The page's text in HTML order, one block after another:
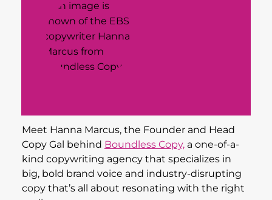
Meet Hanna Marcus, the Founder and Head
Copy Gal behindBoundless Copy,
copy that’s all about resonating with the right
audience.
Hanna has proudly teamed up with Elite
Beauty Society for several years as their go-to
copywriter on all things beauty, small biz
marketing, and brand voice development.